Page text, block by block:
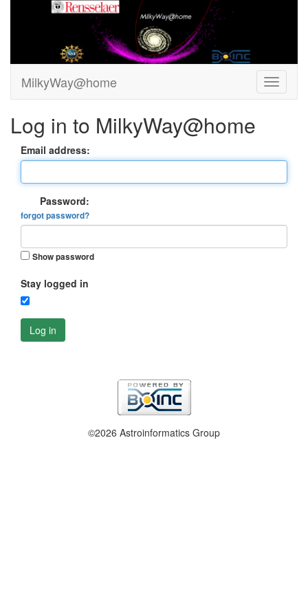
MilkyWay@home
Log in to MilkyWay@home
Email address:
Password:
forgot password?
Show password
Stay logged in
Log in
©2026 Astroinformatics Group